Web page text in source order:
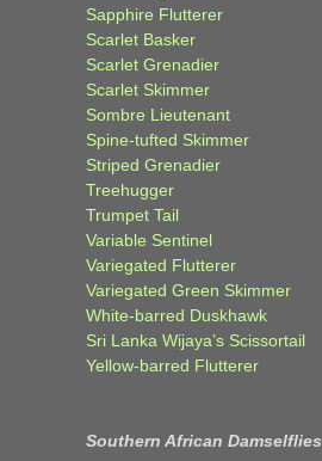
Sapphire Flutterer
Scarlet Basker
Scarlet Grenadier
Scarlet Skimmer
Sombre Lieutenant
Spine-tufted Skimmer
Striped Grenadier
Treehugger
Trumpet Tail
Variable Sentinel
Variegated Flutterer
Variegated Green Skimmer
White-barred Duskhawk
Sri Lanka Wijaya’s Scissortail
Yellow-barred Flutterer
Southern African Damselflies